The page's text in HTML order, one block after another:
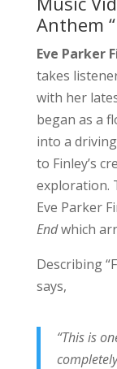
Anthem
Eve Parker
takes
with her
began as a
into a
to Finley’s
exploration.
Eve Parker
Endwhich
Describing
says,
“This is